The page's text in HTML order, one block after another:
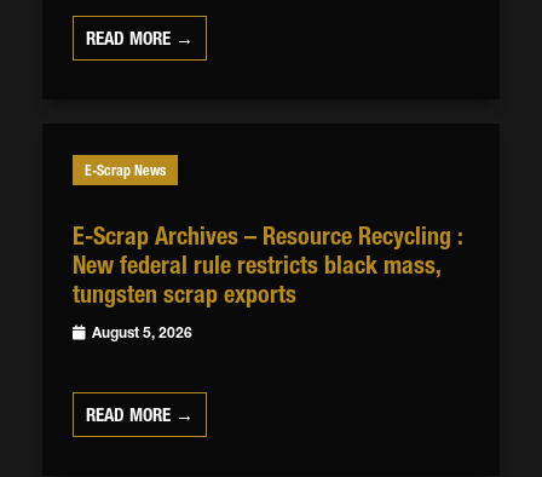
READ MORE →
E-Scrap News
E-Scrap Archives – Resource Recycling :
New federal rule restricts black mass,
tungsten scrap exports
August 5, 2026
READ MORE →